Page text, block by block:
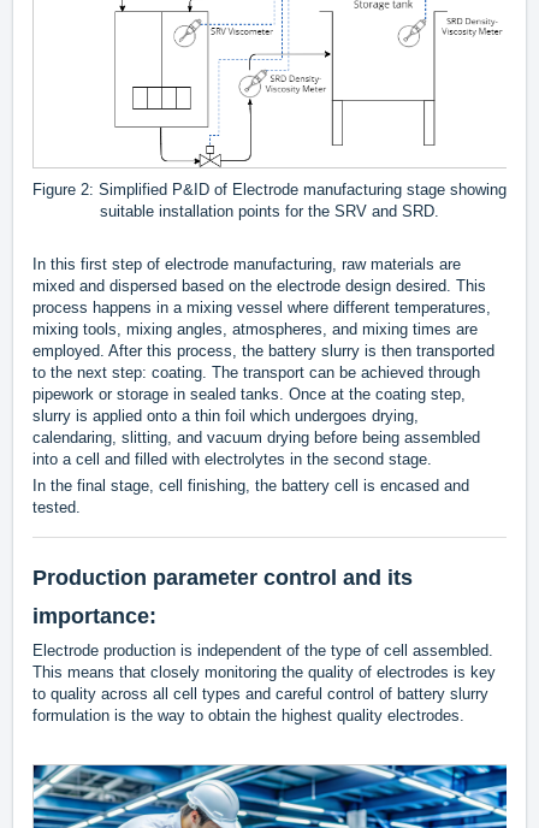
Figure 2: Simplified P&ID of Electrode manufacturing stage showing
suitable installation points for the SRV and SRD.
In this first step of electrode manufacturing, raw materials are
mixed and dispersed based on the electrode design desired. This
process happens in a mixing vessel where different temperatures,
mixing tools, mixing angles, atmospheres, and mixing times are
employed. After this process, the battery slurry is then transported
to the next step: coating. The transport can be achieved through
pipework or storage in sealed tanks. Once at the coating step,
slurry is applied onto a thin foil which undergoes drying,
calendaring, slitting, and vacuum drying before being assembled
into a cell and filled with electrolytes in the second stage.
In the final stage, cell finishing, the battery cell is encased and
tested.
Production parameter control and its
importance:
Electrode production is independent of the type of cell assembled.
This means that closely monitoring the quality of electrodes is key
to quality across all cell types and careful control of battery slurry
formulation is the way to obtain the highest quality electrodes.